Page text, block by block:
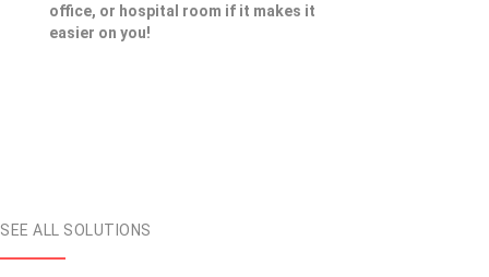
office, or hospital room if it makes it
easier on you!
SEE ALL SOLUTIONS